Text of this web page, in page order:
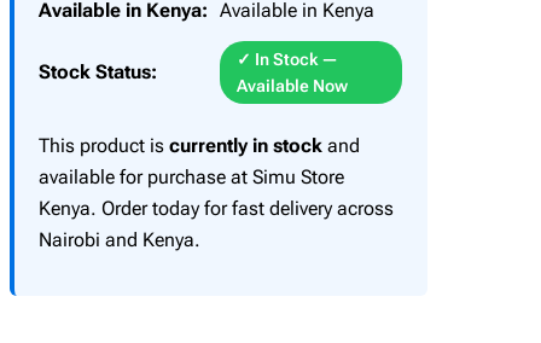
y
Available in Kenya: Available in Kenya
Stock Status:
✓ In Stock —
Available Now
This product is currently in stock and
available for purchase at Simu Store
Kenya. Order today for fast delivery across
Nairobi and Kenya.